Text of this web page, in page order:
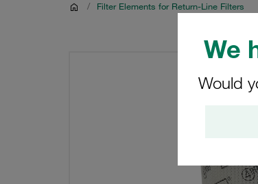
We
Would
/ Filter Elements for Return-Line Filters